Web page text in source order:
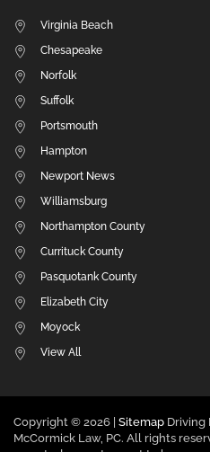
Virginia Beach
Chesapeake
Norfolk
Suffolk
Portsmouth
Hampton
Newport News
Williamsburg
Northampton County
Currituck County
Pasquotank County
Elizabeth City
Moyock
View All
Copyright © 2026 | Sitemap Driving
McCormick Law, PC. All rights